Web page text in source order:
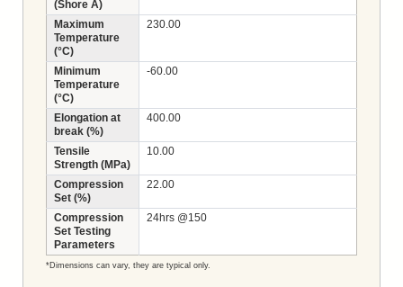
(Shore A)
Maximum
Temperature
(°C)
230.00
Minimum
Temperature
(°C)
-60.00
Elongation at
break (%)
400.00
Tensile
Strength (MPa)
10.00
Compression
Set (%)
22.00
Compression
Set Testing
Parameters
24hrs @150
*Dimensions can vary, they are typical only.